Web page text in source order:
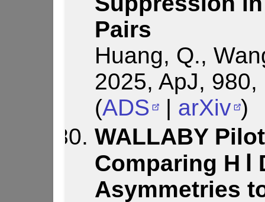
Pairs
Huang, Q.,
2025, ApJ, 980,
(ADS | arXiv )
WALLABY
Comparing H Ⅰ
Asymmetries